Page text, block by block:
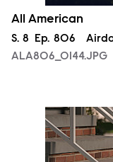
All American
Season
S. 8 Episode
Ep. 806
ALA806_0144.JPG